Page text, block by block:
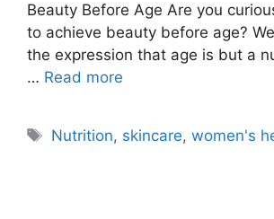
Beauty Before Age Are you
to achieve beauty before age?
the expression that age is but a
… Read more
Tags
Nutrition, skincare,women's